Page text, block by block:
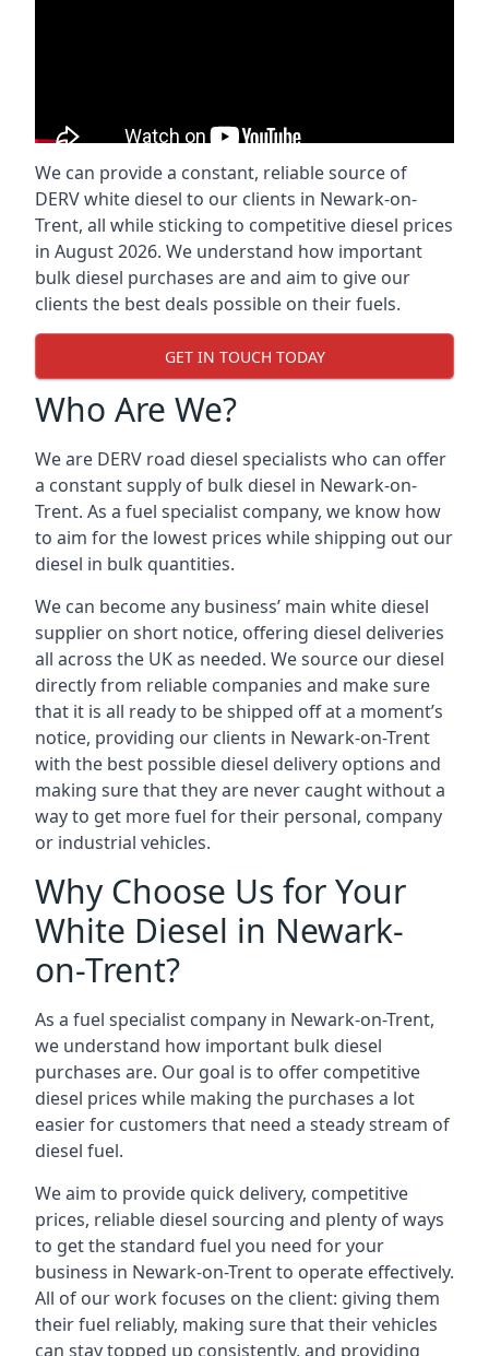
We can provide a constant, reliable source of
DERV white diesel to our clients in Newark-on-
Trent, all while sticking to competitive diesel prices
in August 2026. We understand how important
bulk diesel purchases are and aim to give our
clients the best deals possible on their fuels.
GET IN TOUCH TODAY
Who Are We?
We are DERV road diesel specialists who can offer
a constant supply of bulk diesel in Newark-on-
Trent. As a fuel specialist company, we know how
to aim for the lowest prices while shipping out our
diesel in bulk quantities.
We can become any business’ main white diesel
supplier on short notice, offering diesel deliveries
all across the UK as needed. We source our diesel
directly from reliable companies and make sure
that it is all ready to be shipped off at a moment’s
notice, providing our clients in Newark-on-Trent
with the best possible diesel delivery options and
making sure that they are never caught without a
way to get more fuel for their personal, company
or industrial vehicles.
Why Choose Us for Your
White Diesel in Newark-
on-Trent?
As a fuel specialist company in Newark-on-Trent,
we understand how important bulk diesel
purchases are. Our goal is to offer competitive
diesel prices while making the purchases a lot
easier for customers that need a steady stream of
diesel fuel.
We aim to provide quick delivery, competitive
prices, reliable diesel sourcing and plenty of ways
to get the standard fuel you need for your
business in Newark-on-Trent to operate effectively.
All of our work focuses on the client: giving them
their fuel reliably, making sure that their vehicles
can stay topped up consistently, and providing